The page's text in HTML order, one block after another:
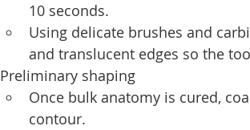
10 seconds.
Using delicate brushes and
and translucent edges so the
Preliminary shaping
Once bulk anatomy is cured,
contour.